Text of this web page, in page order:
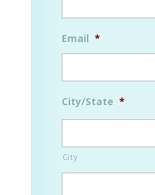
Email *
City/State *
City